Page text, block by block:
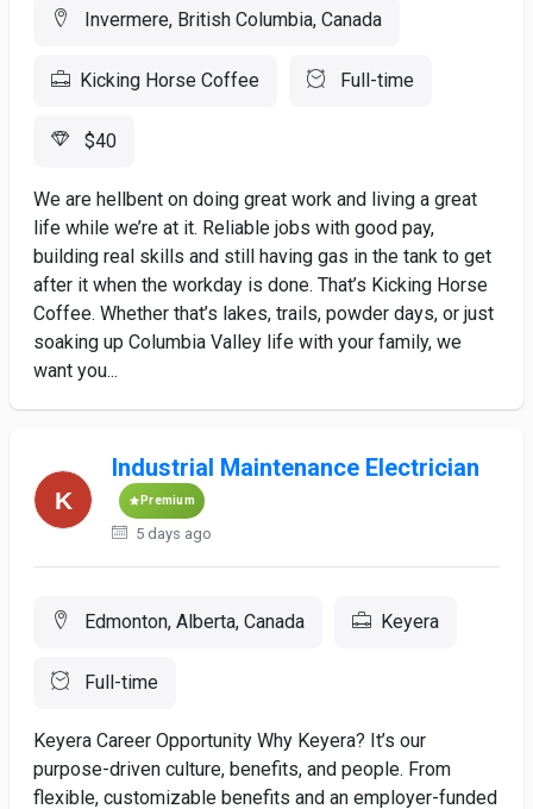
Invermere, British Columbia, Canada
Kicking Horse Coffee Full-time
$40
We are hellbent on doing great work and living a great
life while we’re at it. Reliable jobs with good pay,
building real skills and still having gas in the tank to get
after it when the workday is done. That’s Kicking Horse
Coffee. Whether that’s lakes, trails, powder days, or just
soaking up Columbia Valley life with your family, we
want you...
Industrial Maintenance Electrician
Premium
5 days ago
Edmonton, Alberta, Canada Keyera
Full-time
Keyera Career Opportunity Why Keyera? It’s our
purpose-driven culture, benefits, and people. From
flexible, customizable benefits and an employer-funded